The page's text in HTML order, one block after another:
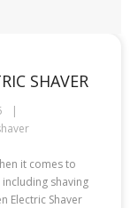
SHAVER
it comes to
shaving
Electric Shaver